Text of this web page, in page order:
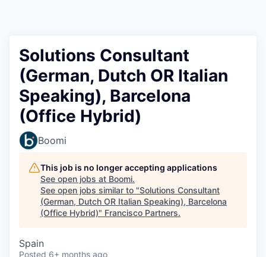
Solutions Consultant
(German, Dutch OR Italian
Speaking), Barcelona
(Office Hybrid)
Boomi
This job is no longer accepting applications
See open jobs at Boomi.
See open jobs similar to "Solutions Consultant
(German, Dutch OR Italian Speaking), Barcelona
(Office Hybrid)" Francisco Partners.
Spain
Posted 6+ months ago